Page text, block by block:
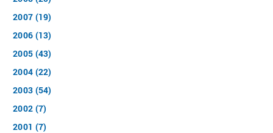
2007 (19)
2006 (13)
2005 (43)
2004 (22)
2003 (54)
2002 (7)
2001 (7)